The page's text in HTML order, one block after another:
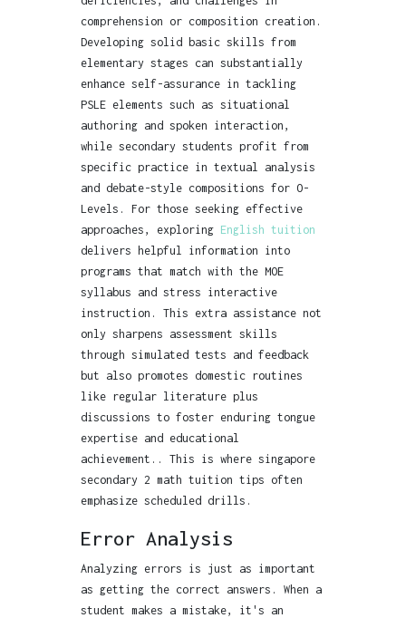
comprehension or composition creation.
Developing solid basic skills from
elementary stages can substantially
enhance self-assurance in tackling
PSLE elements such as situational
authoring and spoken interaction,
while secondary students profit from
specific practice in textual analysis
and debate-style compositions for O-
Levels. For those seeking effective
approaches, exploring English tuition
delivers helpful information into
programs that match with the MOE
syllabus and stress interactive
instruction. This extra assistance not
only sharpens assessment skills
through simulated tests and feedback
but also promotes domestic routines
like regular literature plus
discussions to foster enduring tongue
expertise and educational
achievement.. This is where singapore
secondary 2 math tuition tips often
emphasize scheduled drills.
Error Analysis
Analyzing errors is just as important
as getting the correct answers. When a
student makes a mistake, it's an